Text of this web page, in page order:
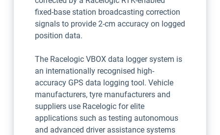
fixed-base station broadcasting correction
signals to provide 2-cm accuracy on logged
position data.
The Racelogic VBOX data logger system is
an internationally recognised high-
accuracy GPS data logging tool. Vehicle
manufacturers, tyre manufacturers and
suppliers use Racelogic for elite
applications such as testing autonomous
and advanced driver assistance systems